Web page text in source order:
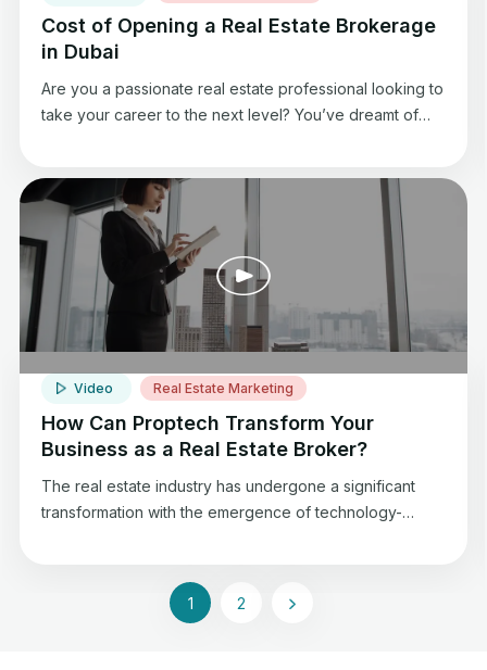
Cost of Opening a Real Estate Brokerage
in Dubai
Are you a passionate real estate professional looking to
take your career to the next level? You’ve dreamt of
agents, and establish a strong presence in Dubai’s
dynamic real estate market.
Video Real Estate Marketing
How Can Proptech Transform Your
Business as a Real Estate Broker?
The real estate industry has undergone a significant
transformation with the emergence of technology-
professionals operate, offering numerous benefits and
1 2